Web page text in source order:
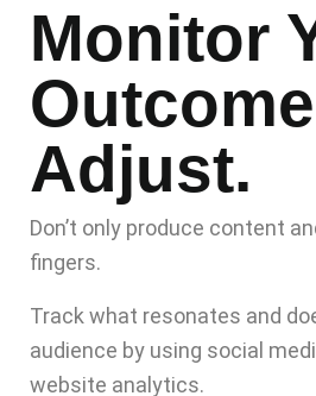
Monitor
Adjust.
Don’t only produce content
fingers.
Track what resonates and
audience by using social
website analytics.